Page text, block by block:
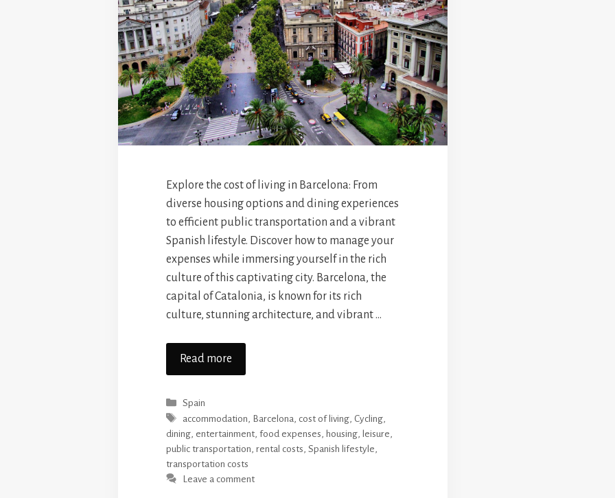
Explore the cost of living in Barcelona: From
diverse housing options and dining experiences
to efficient public transportation and a vibrant
Spanish lifestyle. Discover how to manage your
expenses while immersing yourself in the rich
culture of this captivating city. Barcelona, the
capital of Catalonia, is known for its rich
culture, stunning architecture, and vibrant …
Read more
Categories
Spain
Tags
accommodation Barcelona cost of living Cycling
dining entertainment food expenses housing leisure
public transportation rental costs Spanish lifestyle
transportation costs
Leave a comment